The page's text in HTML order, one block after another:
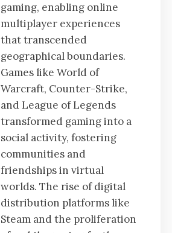
gaming, enabling online
multiplayer experiences
that transcended
geographical boundaries.
Games like World of
Warcraft, Counter-Strike,
and League of Legends
transformed gaming into a
social activity, fostering
communities and
friendships in virtual
worlds. The rise of digital
distribution platforms like
Steam and the proliferation